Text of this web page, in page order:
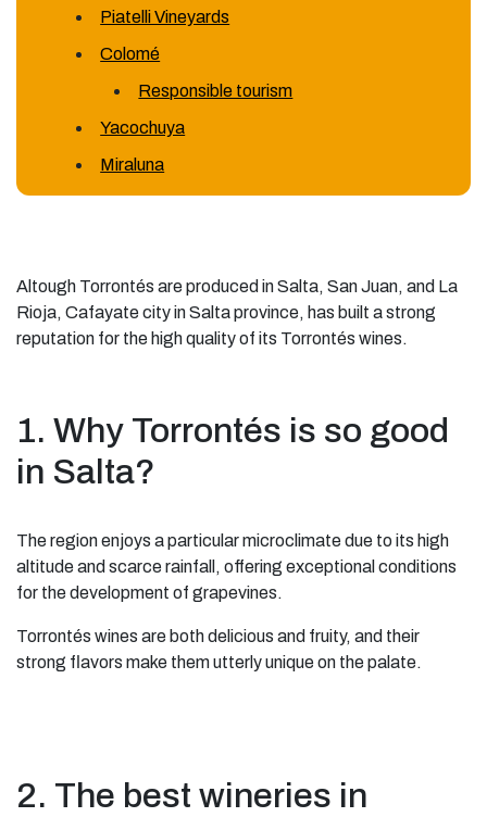
Piatelli Vineyards
Colomé
Responsible tourism
Yacochuya
Miraluna
Altough Torrontés are produced in Salta, San Juan, and La
Rioja, Cafayate city in Salta province, has built a strong
reputation for the high quality of its Torrontés wines.
1. Why Torrontés is so good
in Salta?
The region enjoys a particular microclimate due to its high
altitude and scarce rainfall, offering exceptional conditions
for the development of grapevines.
Torrontés wines are both delicious and fruity, and their
strong flavors make them utterly unique on the palate.
2. The best wineries in